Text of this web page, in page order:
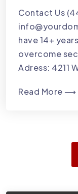
Contact Us
have 14+
overcome
Adress: 4211
Read More ⟶